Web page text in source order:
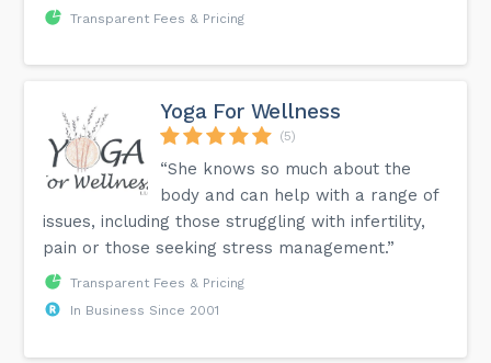
Transparent Fees & Pricing
Yoga For Wellness
(5)
“She knows so much about the
body and can help with a range of
issues, including those struggling with infertility,
pain or those seeking stress management.”
Transparent Fees & Pricing
In Business Since 2001